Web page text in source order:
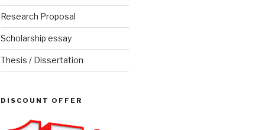
Research Proposal
Scholarship essay
Thesis / Dissertation
DISCOUNT OFFER